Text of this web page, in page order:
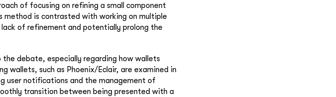
of focusing on refining a small component
method is contrasted with working on multiple
of refinement and potentially prolong the
debate, especially regarding how wallets
wallets, such as Phoenix/Eclair, are examined in
user notifications and the management of
transition between being presented with a